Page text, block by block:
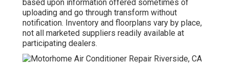
based upon information offered sometimes of
uploading and go through transform without
notification. Inventory and floorplans vary by place,
not all marketed suppliers readily available at
participating dealers.